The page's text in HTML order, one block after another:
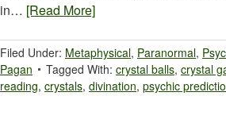
in… [Read More]
Filed Under: Metaphysical, Paranormal,
Pagan
Tagged With: crystal balls, crystal
reading, crystals, divination, psychic